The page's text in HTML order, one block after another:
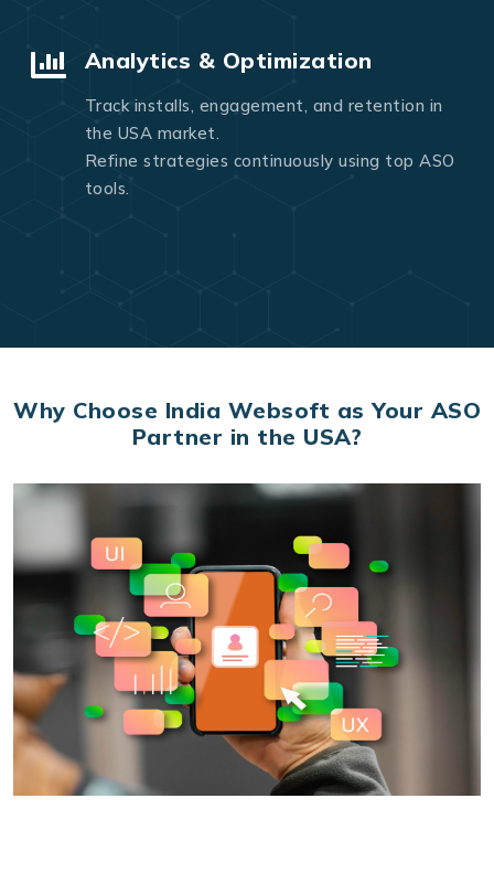
Analytics & Optimization
Track installs, engagement, and retention in
the USA market.
Refine strategies continuously using top ASO
tools.
Why Choose India Websoft as Your ASO
Partner in the USA?